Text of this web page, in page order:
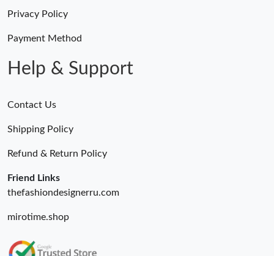
Privacy Policy
Payment Method
Help & Support
Contact Us
Shipping Policy
Refund & Return Policy
Friend Links
thefashiondesignerru.com
mirotime.shop